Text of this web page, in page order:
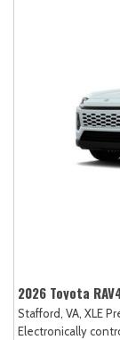
2026 Toyota
Stafford, VA, XLE
Electronically